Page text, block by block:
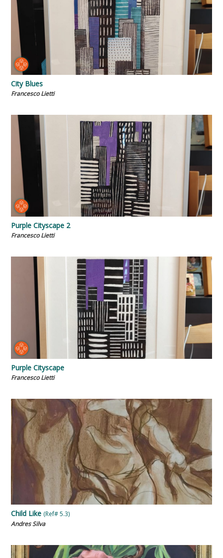
City Blues
Francesco Lietti
Purple Cityscape 2
Francesco Lietti
Purple Cityscape
Francesco Lietti
Child Like (Ref# 5.3)
Andres Silva